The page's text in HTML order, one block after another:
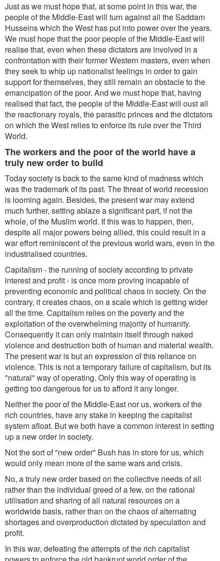
Just as we must hope that, at some point in this war, the
people of the Middle-East will turn against all the Saddam
Husseins which the West has put into power over the years.
We must hope that the poor people of the Middle-East will
realise that, even when these dictators are involved in a
confrontation with their former Western masters, even when
they seek to whip up nationalist feelings in order to gain
support for themselves, they still remain an obstacle to the
emancipation of the poor. And we must hope that, having
realised that fact, the people of the Middle-East will oust all
the reactionary royals, the parasitic princes and the dictators
on which the West relies to enforce its rule over the Third
World.
The workers and the poor of the world have a
truly new order to build
Today society is back to the same kind of madness which
was the trademark of its past. The threat of world recession
is looming again. Besides, the present war may extend
much further, setting ablaze a significant part, if not the
whole, of the Muslim world. If this was to happen, then,
despite all major powers being allied, this could result in a
war effort reminiscent of the previous world wars, even in the
industrialised countries.
Capitalism - the running of society according to private
interest and profit - is once more proving incapable of
preventing economic and political chaos in society. On the
contrary, it creates chaos, on a scale which is getting wider
all the time. Capitalism relies on the poverty and the
exploitation of the overwhelming majority of humanity.
Consequently it can only maintain itself through naked
violence and destruction both of human and material wealth.
The present war is but an expression of this reliance on
violence. This is not a temporary failure of capitalism, but its
"natural" way of operating. Only this way of operating is
getting too dangerous for us to afford it any longer.
Neither the poor of the Middle-East nor us, workers of the
rich countries, have any stake in keeping the capitalist
system afloat. But we both have a common interest in setting
up a new order in society.
Not the sort of "new order" Bush has in store for us, which
would only mean more of the same wars and crisis.
No, a truly new order based on the collective needs of all
rather than the individual greed of a few, on the rational
utilisation and sharing of all natural resources on a
worldwide basis, rather than on the chaos of alternating
shortages and overproduction dictated by speculation and
profit.
In this war, defeating the attempts of the rich capitalist